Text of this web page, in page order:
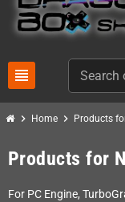
view_headline
chevron_right Home chevron_right Products
Products for
For PC Engine,